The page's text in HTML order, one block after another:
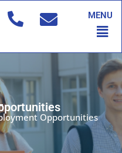
MENU
Opportunities